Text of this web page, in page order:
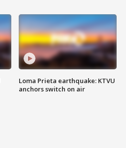
Loma Prieta earthquake: KTVU
anchors switch on air